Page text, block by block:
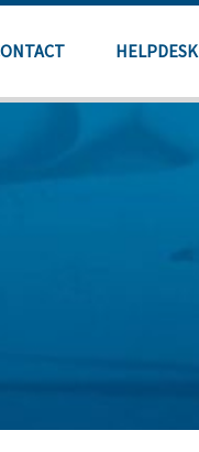
HELPDESK